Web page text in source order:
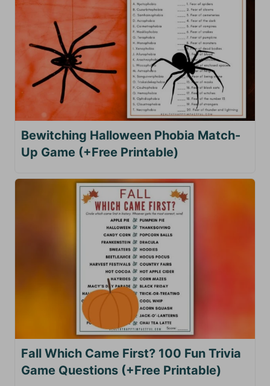
Bewitching Halloween Phobia Match-
Up Game (+Free Printable)
Fall Which Came First? 100 Fun Trivia
Game Questions (+Free Printable)